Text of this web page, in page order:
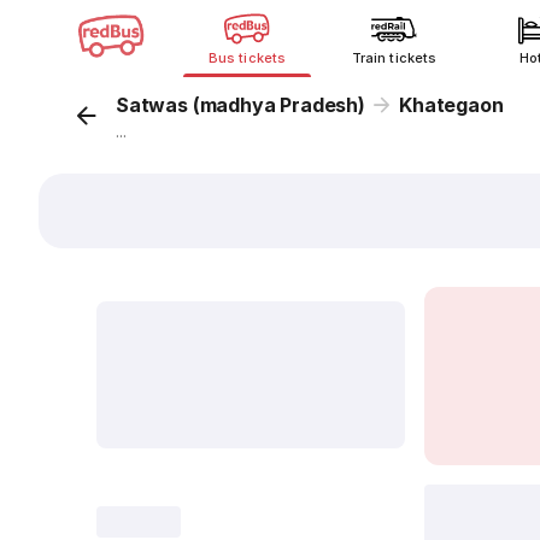
Bus tickets Train tickets
Satwas (madhya Pradesh) Khategaon
...